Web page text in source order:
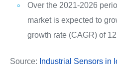
Over the 2021-2026
market is expected to
growth rate (CAGR) of
Source: Industrial Sensors in